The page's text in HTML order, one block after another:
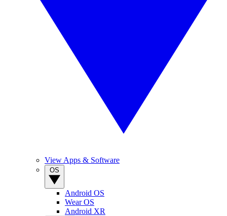
View Apps & Software
Android OS
Wear OS
Android XR